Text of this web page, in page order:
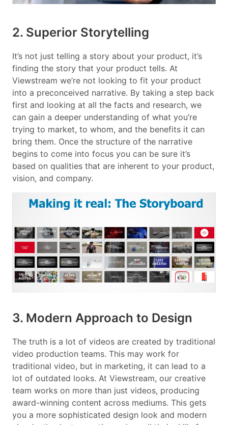
2. Superior Storytelling
It’s not just telling a story about your product, it’s
finding the story that your product tells. At
Viewstream we’re not looking to fit your product
into a preconceived narrative. By taking a step back
first and looking at all the facts and research, we
can gain a deeper understanding of what you’re
trying to market, to whom, and the benefits it can
bring them. Once the structure of the narrative
begins to come into focus you can be sure it’s
based on qualities that are inherent to your product,
vision, and company.
3. Modern Approach to Design
The truth is a lot of videos are created by traditional
video production teams. This may work for
traditional video, but in marketing, it can lead to a
lot of outdated looks. At Viewstream, our creative
team works on more than just videos, producing
award-winning content across mediums. This gets
you a more sophisticated design look and modern